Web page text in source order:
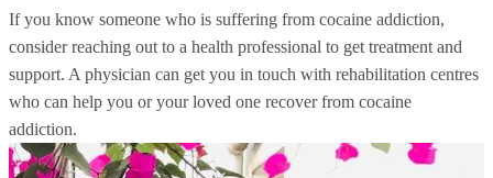
If you know someone who is suffering from cocaine addiction,
consider reaching out to a health professional to get treatment and
support. A physician can get you in touch with rehabilitation centres
who can help you or your loved one recover from cocaine
addiction.